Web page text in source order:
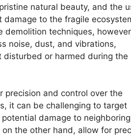
natural beauty, and the
damage to the fragile
techniques,
noise, dust, and vibrations,
or harmed during the
precision and control over the
it can be challenging to target
damage to neighboring
the other hand, allow for